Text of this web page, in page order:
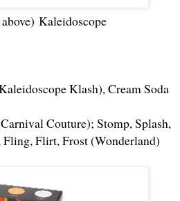
Kaleidoscope
Klash), Cream Soda
Couture); Stomp, Splash,
Fling, Flirt, Frost (Wonderland)